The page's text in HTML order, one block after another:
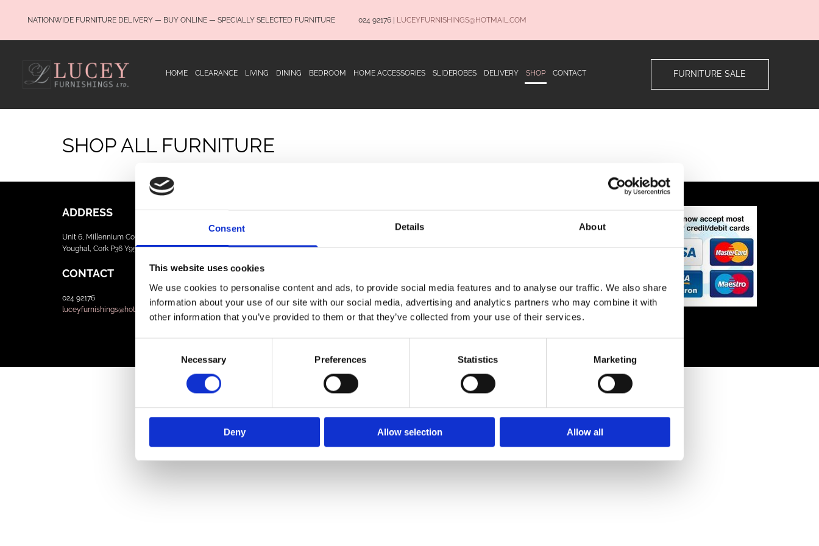
Consent Details About
This website uses cookies
We use cookies to personalise content and ads, to provide social media features and to analyse our traffic. We also share
information about your use of our site with our social media, advertising and analytics partners who may combine it with
other information that you’ve provided to them or that they’ve collected from your use of their services.
Necessary Preferences Statistics Marketing
Deny Allow selection Allow all
NATIONWIDE FURNITURE DELIVERY — BUY ONLINE — SPECIALLY SELECTED FURNITURE 024 92176| LUCEYFURNISHINGS@HOTMAIL.COM
HOME CLEARANCE LIVING DINING BEDROOM HOME ACCESSORIES SLIDEROBES DELIVERY SHOP CONTACT FURNITURE SALE
SHOP ALL FURNITURE
ADDRESS
Unit 6, Millennium Court, Foxhole
Youghal, Cork P36 Y959
CONTACT
024 92176
luceyfurnishings@hotmail.com
OPENING HOURS
Terms and Conditions